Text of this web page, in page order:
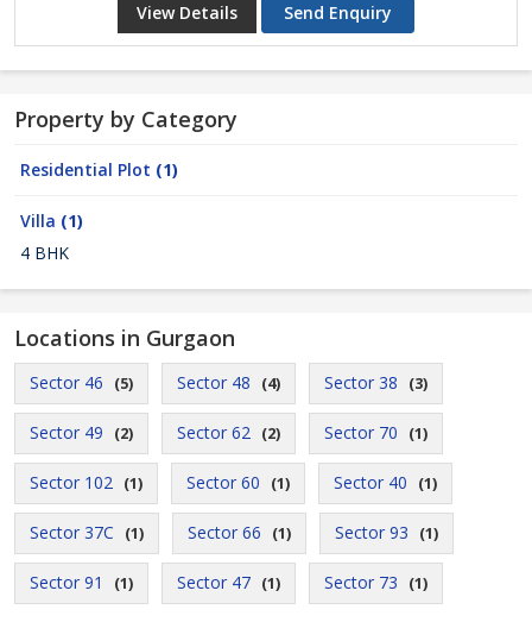
View Details Send Enquiry
Property by Category
Residential Plot (1)
Villa (1)
4 BHK
Locations in Gurgaon
Sector 46 (5) Sector 48 (4) Sector 38 (3)
Sector 49 (2) Sector 62 (2) Sector 70 (1)
Sector 102 (1) Sector 60 (1) Sector 40 (1)
Sector 37C (1) Sector 66 (1) Sector 93 (1)
Sector 91 (1) Sector 47 (1) Sector 73 (1)